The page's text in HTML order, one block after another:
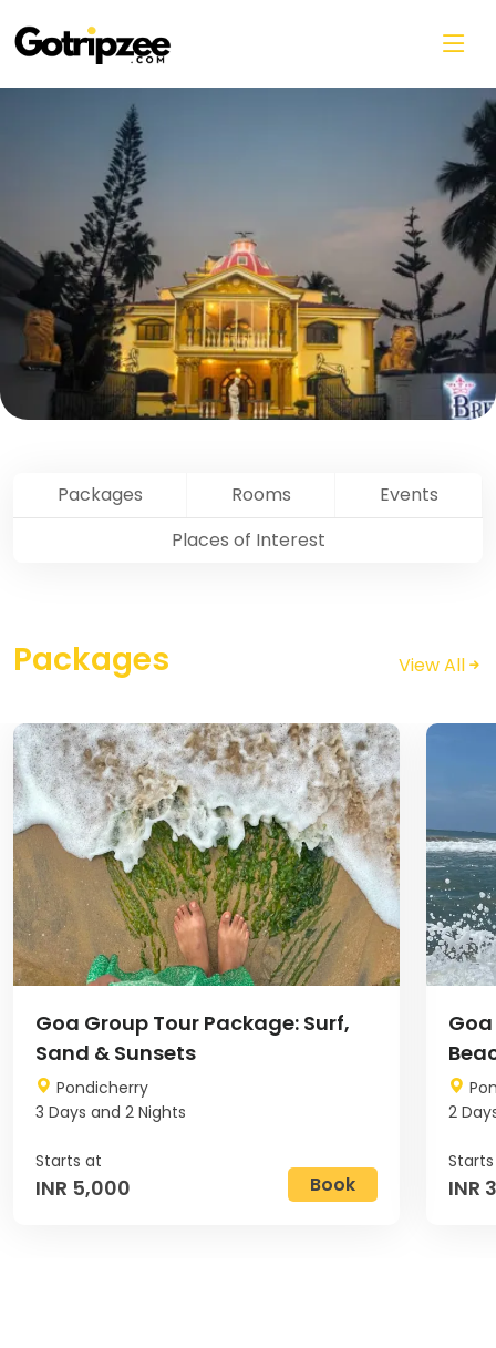
Pondicherry
Packages Rooms
Events
Places of Interest
Packages View All
Image
Goa Group Tour Package: Surf,
Sand & Sunsets
Pondicherry
3 Days and 2 Nights
INR 5,000 Book
Image
2
INR